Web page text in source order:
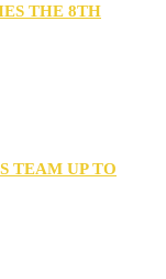
THE 8TH
TEAM UP TO